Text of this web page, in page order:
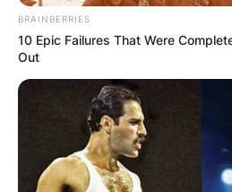
BRAINBERRIES
10 Epic Failures That Were
Out